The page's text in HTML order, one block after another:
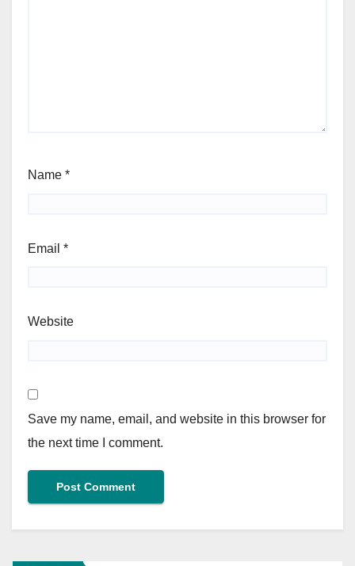
Name *
Email *
Website
Save my name, email, and website in this browser for
the next time I comment.